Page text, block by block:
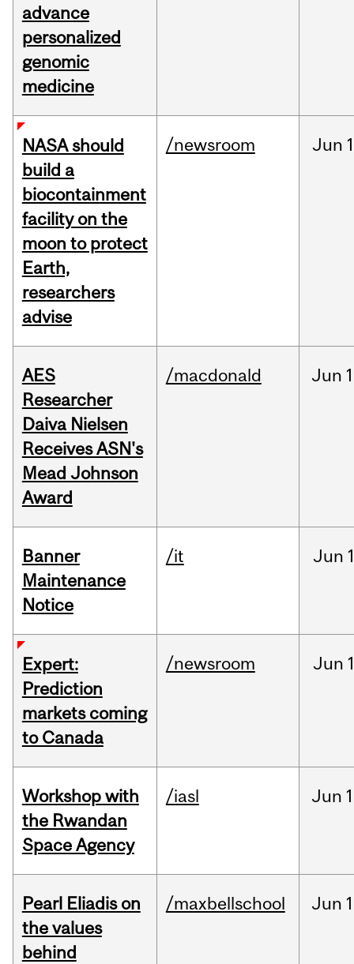
advance
personalized
genomic
medicine
NASA should
build a
biocontainment
facility on the
moon to protect
Earth,
researchers
advise
/newsroom Jun
AES
Researcher
Daiva Nielsen
Receives ASN's
Mead Johnson
Award
/macdonald Jun
Banner
Maintenance
Notice
/it Jun
Expert:
Prediction
markets coming
to Canada
/newsroom Jun
Workshop with
the Rwandan
Space Agency
/iasl Jun
Pearl Eliadis on
the values
behind
/maxbellschool Jun